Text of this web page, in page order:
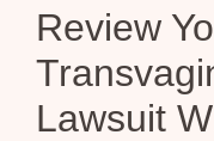
Review
Lawsuit